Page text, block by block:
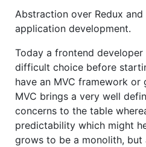
Abstraction over Redux
application development.
Today a frontend
difficult choice before
have an MVC framework
MVC brings a very well
concerns to the table
predictability which might
grows to be a monolith,